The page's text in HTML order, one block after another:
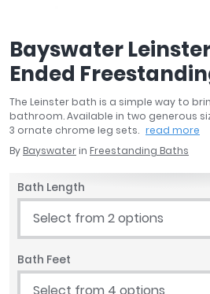
Aquadart
Armitage Shanks
BC Designs
Bushboard
Casa Bano
Geberit
MX Shower Trays
RAK Ceramics
Bayswater
Ended
The Leinster bath is a simple way to
bathroom. Available in two generous
3 ornate chrome leg sets. read more
By Bayswater in Freestanding Baths
Bath Length
Select from 2 options
Bath Feet